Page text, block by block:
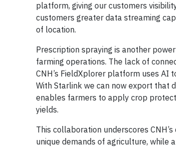
platform, giving our customers
customers greater data streaming
of location.
Prescription spraying is another
farming operations. The lack of
CNH’s FieldXplorer platform uses AI
With Starlink we can now export that
enables farmers to apply crop
yields.
This collaboration underscores
unique demands of agriculture, while